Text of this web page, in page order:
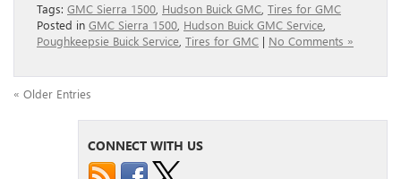
Tags: GMC Sierra 1500 Hudson Buick GMC Tires for GMC
Posted in GMC Sierra 1500 Hudson Buick GMC Service
Poughkeepsie Buick Service Tires for GMC | No Comments »
« Older Entries
CONNECT WITH US